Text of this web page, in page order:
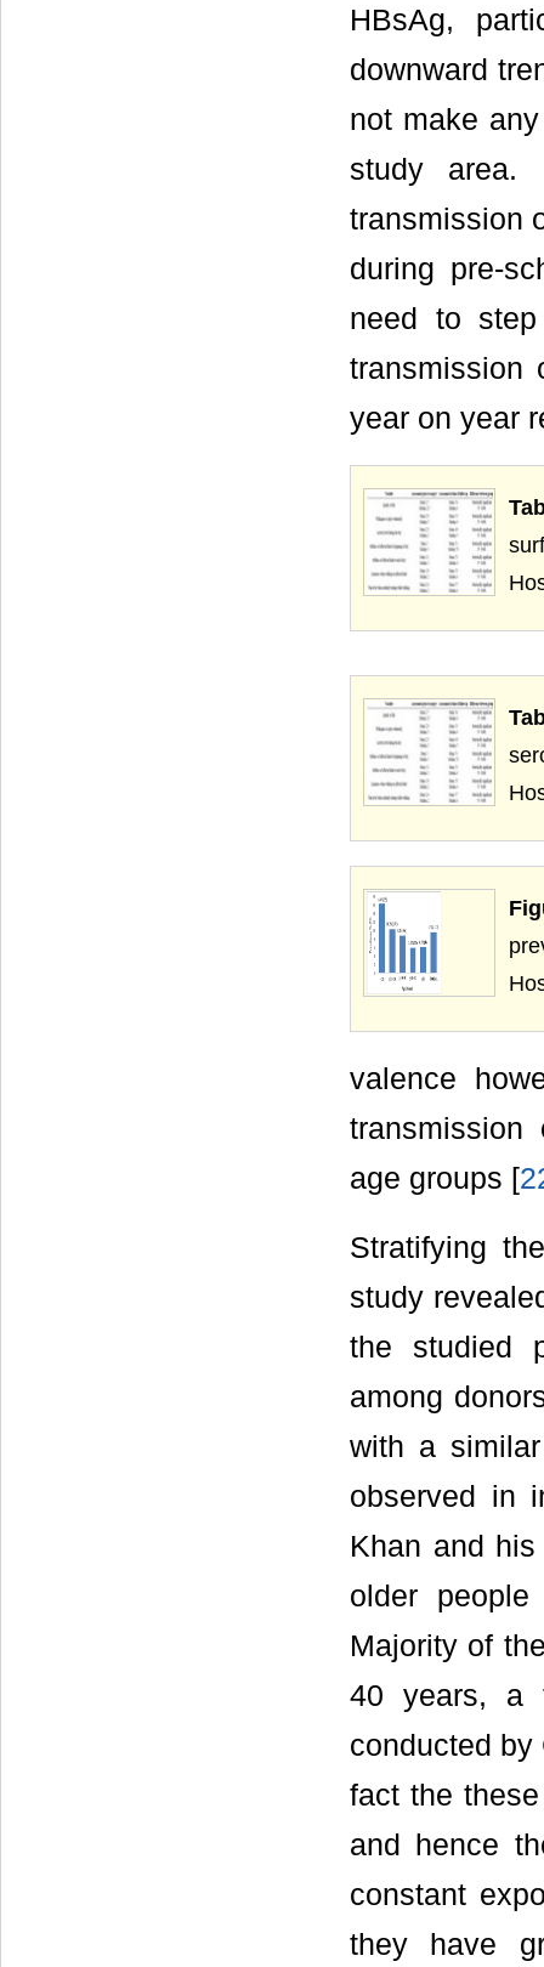
HBsAg,
downward
not make
study area.
transmission
during pre-
need to
transmission
year on year
valence
age groups [
Stratifying
study
the studied
among
with a
observed in
Khan and
older
Majority of
40 years, a
conducted by
fact the
and hence
constant
they have